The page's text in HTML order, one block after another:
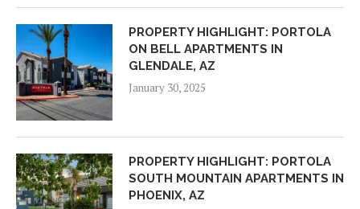
PROPERTY HIGHLIGHT: PORTOLA
ON BELL APARTMENTS IN
GLENDALE, AZ
January 30, 2025
PROPERTY HIGHLIGHT: PORTOLA
SOUTH MOUNTAIN APARTMENTS IN
PHOENIX, AZ